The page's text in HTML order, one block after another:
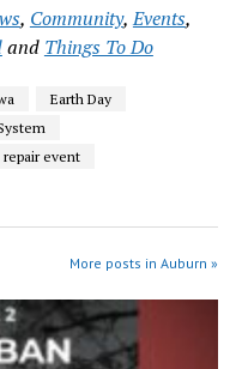
, Community,Events,
and Things To Do
Earth Day
repair event
More posts in Auburn »